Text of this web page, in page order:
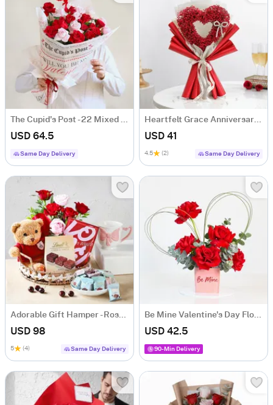
The Cupid's Post - 22 Mixed Red Roses Arrangement
USD 64.5
Same Day Delivery
Heartfelt Grace Anniversary Floral Bouquet
USD 41
4.5 (2) Same Day Delivery
Adorable Gift Hamper - Roses, Teddy & Chocolates
USD 98
5 (4) Same Day Delivery
Be Mine Valentine's Day Floral Arrangement
USD 42.5
90-Min Delivery